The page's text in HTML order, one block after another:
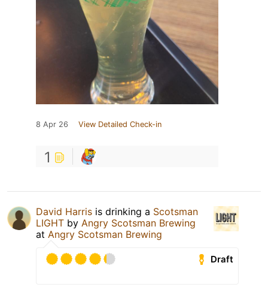
8 Apr 26 View Detailed Check-in
1
David Harris is drinking a Scotsman
LIGHT by Angry Scotsman Brewing
at Angry Scotsman Brewing
Draft